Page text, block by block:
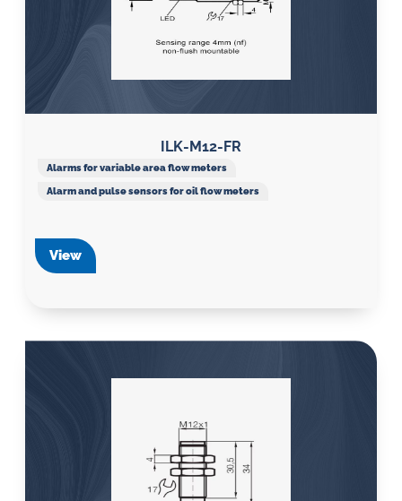
ILK-M12-FR
Alarms for variable area flow meters
Alarm and pulse sensors for oil flow meters
View